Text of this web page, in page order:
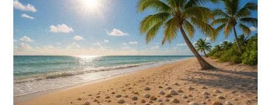
and
Seating
for
15:
Explore
Florida